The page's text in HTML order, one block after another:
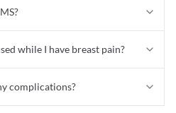
while I have breast pain?
complications?